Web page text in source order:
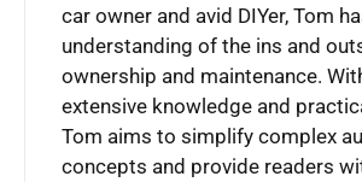
car owner and avid DIYer, Tom
understanding of the ins and
ownership and maintenance.
extensive knowledge and
Tom aims to simplify complex
concepts and provide readers